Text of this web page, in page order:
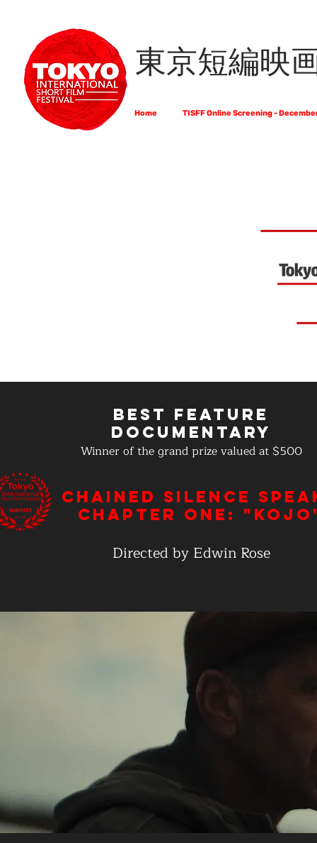
東京短編映
Home TISFF Online Screening -
Best Feature
Documentary
Winner of the grand prize valued at $500
Chained Silence
Chapter One:
Directed by Edwin Rose